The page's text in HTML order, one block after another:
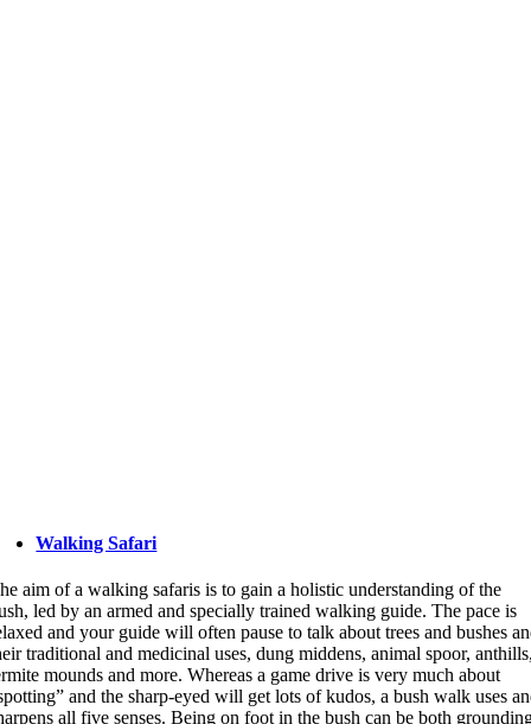
Walking Safari
aim of a walking safaris is to gain a holistic understanding of the
led by an armed and specially trained walking guide. The pace is
and your guide will often pause to talk about trees and bushes
traditional and medicinal uses, dung middens, animal spoor,
mounds and more. Whereas a game drive is very much about
and the sharp-eyed will get lots of kudos, a bush walk uses
all five senses. Being on foot in the bush can be both